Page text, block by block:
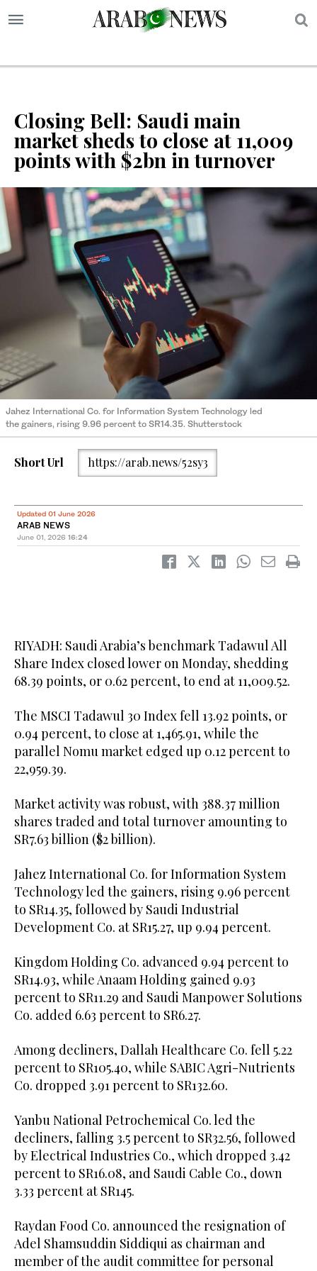
Closing Bell: Saudi main
market sheds to close at 11,009
points with $2bn in turnover
Jahez International Co. for Information System Technology led
the gainers, rising 9.96 percent to SR14.35. Shutterstock
Short Url https://arab.news/52sy3
Updated 01 June 2026
ARAB NEWS
June 01, 2026 16:24
RIYADH: Saudi Arabia’s benchmark Tadawul All
Share Index closed lower on Monday, shedding
68.39 points, or 0.62 percent, to end at 11,009.52.
The MSCI Tadawul 30 Index fell 13.92 points, or
0.94 percent, to close at 1,465.91, while the
parallel Nomu market edged up 0.12 percent to
22,959.39.
Market activity was robust, with 388.37 million
shares traded and total turnover amounting to
SR7.63 billion ($2 billion).
Jahez International Co. for Information System
Technology led the gainers, rising 9.96 percent
to SR14.35, followed by Saudi Industrial
Development Co. at SR15.27, up 9.94 percent.
Kingdom Holding Co. advanced 9.94 percent to
SR14.93, while Anaam Holding gained 9.93
percent to SR11.29 and Saudi Manpower Solutions
Co. added 6.63 percent to SR6.27.
Among decliners, Dallah Healthcare Co. fell 5.22
percent to SR105.40, while SABIC Agri-Nutrients
Co. dropped 3.91 percent to SR132.60.
Yanbu National Petrochemical Co. led the
decliners, falling 3.5 percent to SR32.56, followed
by Electrical Industries Co., which dropped 3.42
percent to SR16.08, and Saudi Cable Co., down
3.33 percent at SR145.
Raydan Food Co. announced the resignation of
Adel Shamsuddin Siddiqui as chairman and
member of the audit committee for personal